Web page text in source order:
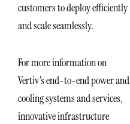
customers to deploy efficiently
and scale seamlessly.
For more information on
Vertiv’s end-to-end power and
cooling systems and services,
innovative infrastructure